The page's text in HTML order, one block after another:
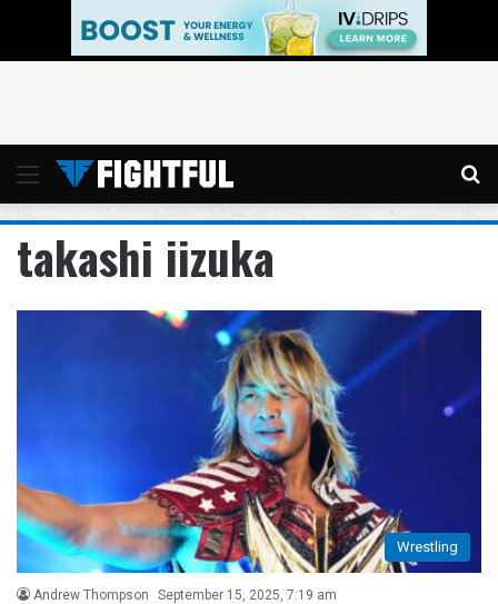
Menu
takashi iizuka
Wrestling
Andrew Thompson September 15, 2025, 7:19 am